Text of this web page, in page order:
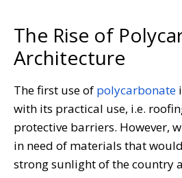
The Rise of
Architecture
The first use of polycarbonate
with its practical use, i.e.
protective barriers. However,
in need of materials that
strong sunlight of the country